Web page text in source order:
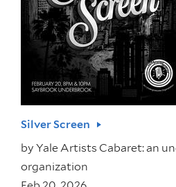
Silver Screen
by Yale Artists Cabaret: an
organization